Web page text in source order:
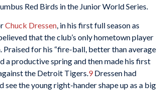
Red Birds in the Junior World Series.
Chuck Dressen , in his first full season as
that the club’s only hometown player
for his “fire-ball, better than average
a productive spring and then made his first
the Detroit Tigers. 9 Dressen had
the young right-hander shape up as a big